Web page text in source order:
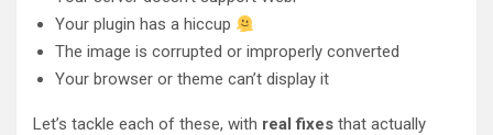
Your plugin has a hiccup
The image is corrupted or improperly converted
Your browser or theme can’t display it
Let’s tackle each of these, with real fixes that actually